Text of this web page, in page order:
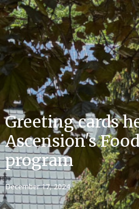
Greeting cards
Ascension's
program
December 17, 2024